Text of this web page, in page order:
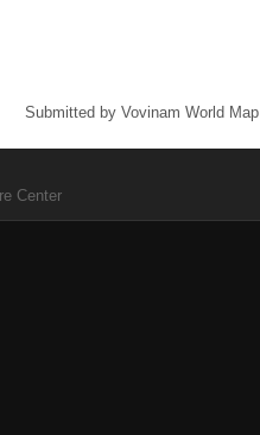
Submitted by Vovinam World Map
Center